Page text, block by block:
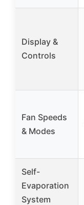
Display &
Controls
Fan Speeds
& Modes
Self-
Evaporation
System